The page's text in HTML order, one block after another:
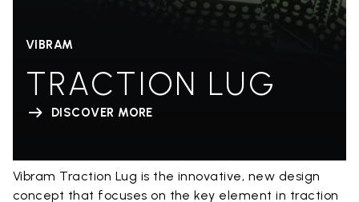
VIBRAM
TRACTION LUG
DISCOVER MORE
Vibram Traction Lug is the innovative, new design
concept that focuses on the key element in traction